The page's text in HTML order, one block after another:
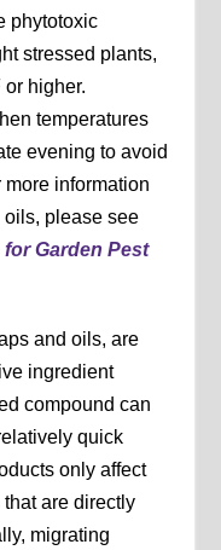
phytotoxic
stressed plants,
higher.
temperatures
evening to avoid
information
please see
Garden Pest
and oils, are
ingredient
compound can
quick
only affect
are directly
migrating